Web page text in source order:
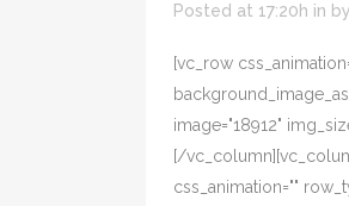
Posted at 17:20h in by
[vc_row
image="18912"
[/
css_animation=""